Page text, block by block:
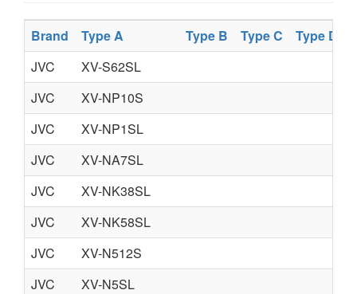
Brand Type A Type B Type C
Type D
JVC
XV-S62SL
JVC
XV-NP10S
JVC
XV-NP1SL
JVC
XV-NA7SL
JVC
XV-NK38SL
JVC
XV-NK58SL
JVC
XV-N512S
JVC
XV-N5SL